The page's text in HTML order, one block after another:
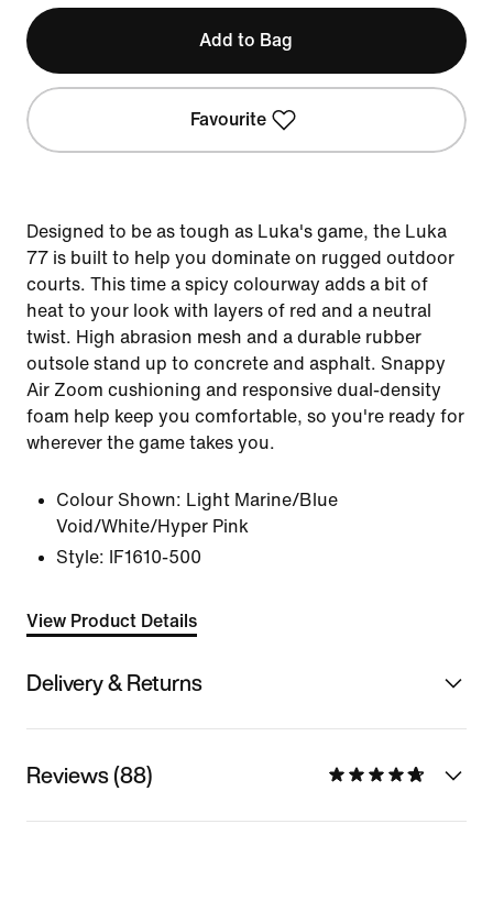
Add to Bag
Favourite
Designed to be as tough as Luka's game, the Luka
77 is built to help you dominate on rugged outdoor
courts. This time a spicy colourway adds a bit of
heat to your look with layers of red and a neutral
twist. High abrasion mesh and a durable rubber
outsole stand up to concrete and asphalt. Snappy
Air Zoom cushioning and responsive dual-density
foam help keep you comfortable, so you're ready for
wherever the game takes you.
Colour Shown: Light Marine/Blue
Void/White/Hyper Pink
Style:
IF1610-500
View Product Details
Delivery & Returns
Reviews (88)